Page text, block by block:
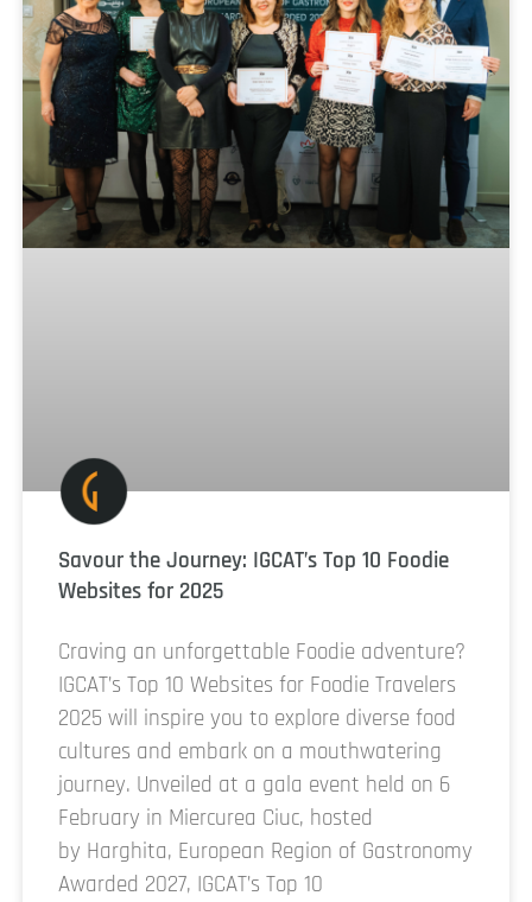
Savour the Journey: IGCAT’s Top 10 Foodie
Websites for 2025
Craving an unforgettable Foodie adventure?
IGCAT’s Top 10 Websites for Foodie Travelers
2025 will inspire you to explore diverse food
cultures and embark on a mouthwatering
journey. Unveiled at a gala event held on 6
February in Miercurea Ciuc, hosted
by Harghita, European Region of Gastronomy
Awarded 2027, IGCAT’s Top 10